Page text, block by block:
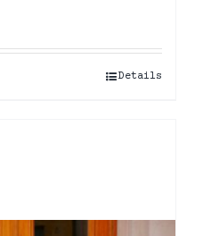
Details